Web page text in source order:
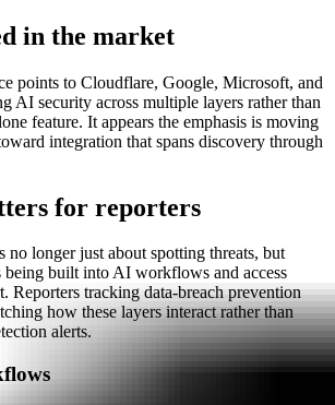
in the market
points to Cloudflare, Google, Microsoft, and
AI security across multiple layers rather than
feature. It appears the emphasis is moving
integration that spans discovery through
for reporters
no longer just about spotting threats, but
being built into AI workflows and access
Reporters tracking data-breach prevention
how these layers interact rather than
alerts.